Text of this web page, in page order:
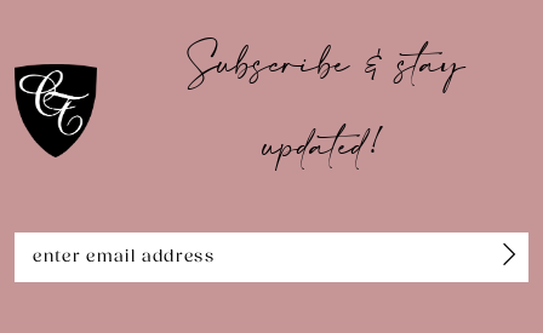
11
12
14
Subscribe & stay
updated!